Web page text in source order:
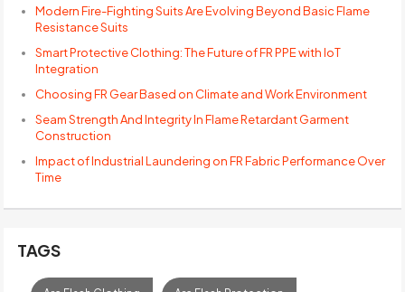
Modern Fire-Fighting Suits Are Evolving Beyond Basic Flame
Resistance Suits
Smart Protective Clothing: The Future of FR PPE with IoT
Integration
Choosing FR Gear Based on Climate and Work Environment
Seam Strength And Integrity In Flame Retardant Garment
Construction
Impact of Industrial Laundering on FR Fabric Performance Over
Time
TAGS